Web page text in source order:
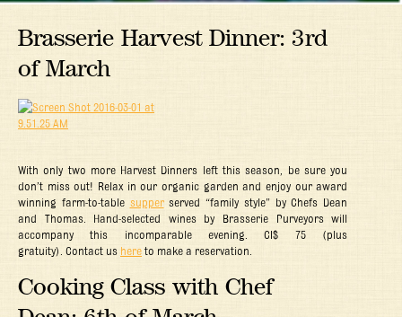
Brasserie Harvest Dinner: 3rd
of March
With only two more Harvest Dinners left this season, be sure you
don’t miss out! Relax in our organic garden and enjoy our award
winning farm-to-table supperserved “family style” by Chefs Dean
and Thomas. Hand-selected wines by Brasserie Purveyors will
accompany this incomparable evening. CI$ 75 (plus
gratuity). Contact us here to make a reservation.
Cooking Class with Chef